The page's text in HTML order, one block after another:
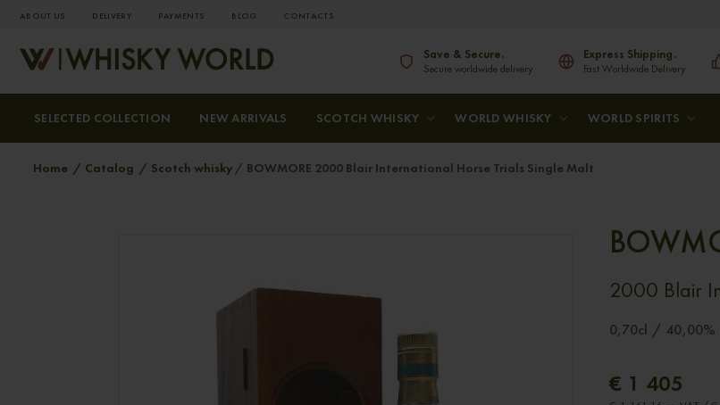
ABOUT US DELIVERY PAYMENTS BLOG СONTACTS
Save & Secure.
Secure worldwide delivery
Express Shipping.
Fast Worldwide Delivery
SELECTED COLLECTION NEW ARRIVALS SCOTCH WHISKY WORLD WHISKY WORLD SPIRITS
Home Catalog Scotch whisky BOWMORE 2000 Blair International Horse Trials Single Malt
2000 Blair
0,70cl / 40,00%
€ 1 405